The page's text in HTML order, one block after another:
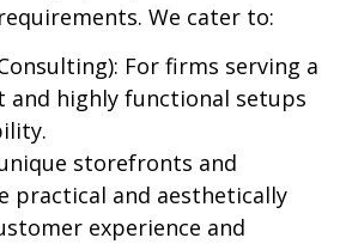
We cater to:
For firms serving a
and highly functional setups
storefronts and
practical and aesthetically
experience and